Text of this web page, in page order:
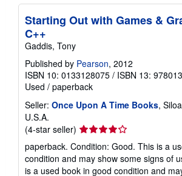
Starting Out with Games &
C++
Gaddis, Tony
Published by Pearson, 2012
ISBN 10: 0133128075 / ISBN 13:
Used / paperback
Seller: Once Upon A Time Books,
U.S.A.
(4-star seller) Seller
rating
4
out
paperback. Condition: Good. This is a
condition and may show some signs of
is a used book in good condition and